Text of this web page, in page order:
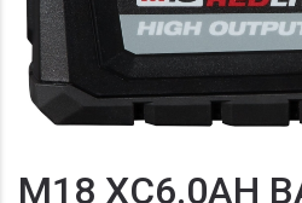
M18 XC6.0AH